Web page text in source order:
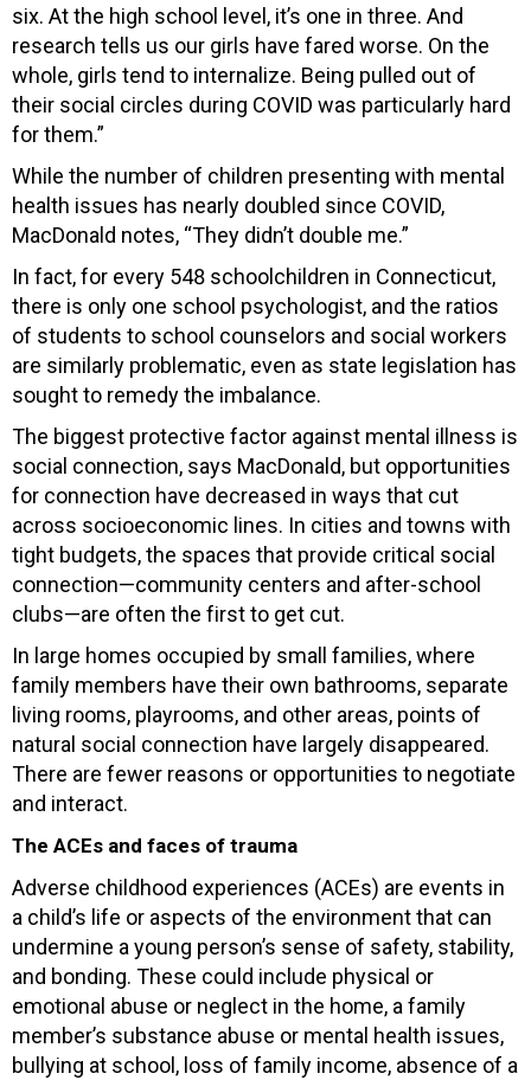
six. At the high school level, it’s one in three. And
research tells us our girls have fared worse. On the
whole, girls tend to internalize. Being pulled out of
their social circles during COVID was particularly hard
for them.”
While the number of children presenting with mental
health issues has nearly doubled since COVID,
MacDonald notes, “They didn’t double me.”
In fact, for every 548 schoolchildren in Connecticut,
there is only one school psychologist, and the ratios
of students to school counselors and social workers
are similarly problematic, even as state legislation has
sought to remedy the imbalance.
The biggest protective factor against mental illness is
social connection, says MacDonald, but opportunities
for connection have decreased in ways that cut
across socioeconomic lines. In cities and towns with
tight budgets, the spaces that provide critical social
connection—community centers and after-school
clubs—are often the first to get cut.
In large homes occupied by small families, where
family members have their own bathrooms, separate
living rooms, playrooms, and other areas, points of
natural social connection have largely disappeared.
There are fewer reasons or opportunities to negotiate
and interact.
The ACEs and faces of trauma
Adverse childhood experiences (ACEs) are events in
a child’s life or aspects of the environment that can
undermine a young person’s sense of safety, stability,
and bonding. These could include physical or
emotional abuse or neglect in the home, a family
member’s substance abuse or mental health issues,
bullying at school, loss of family income, absence of a